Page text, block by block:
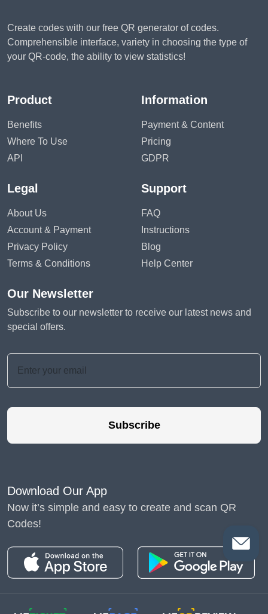
Create codes with our free QR generator of codes.
Comprehensible interface, variety in choosing the type of
your QR-code, the ability to view statistics!
Product
Benefits
Where To Use
API
Information
Payment & Content
Pricing
GDPR
Legal
About Us
Account & Payment
Privacy Policy
Terms & Conditions
Support
FAQ
Instructions
Blog
Help Center
Our Newsletter
Subscribe to our newsletter to receive our latest news and
special offers.
Subscribe
Download Our App
Now it’s simple and easy to create and scan QR
Codes!